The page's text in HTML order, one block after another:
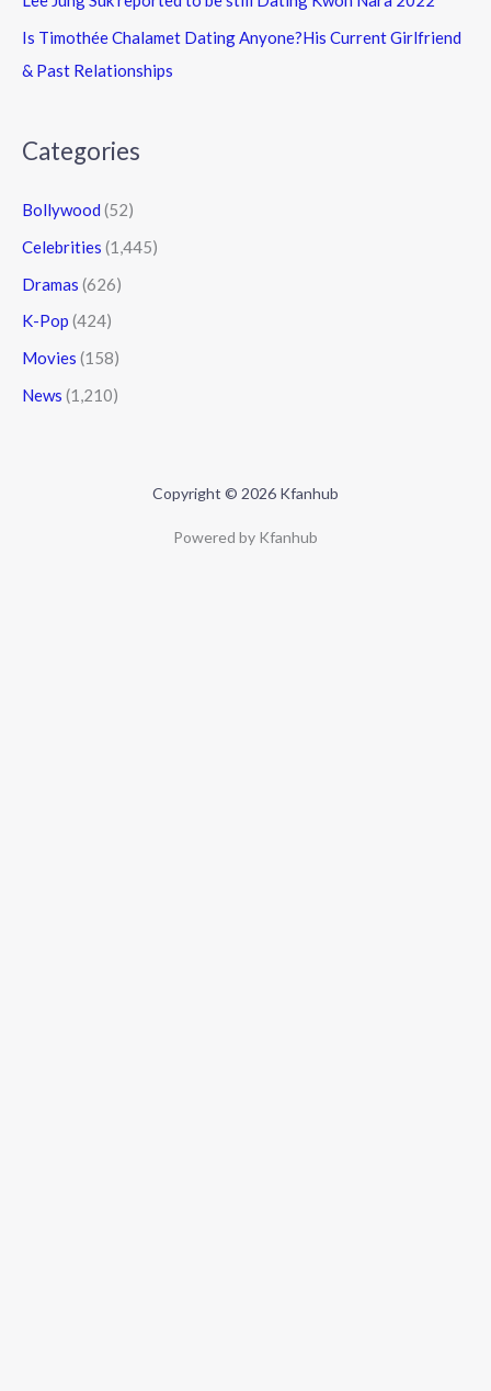
Is Timothée Chalamet Dating Anyone?His Current Girlfriend
& Past Relationships
Categories
Bollywood (52)
Celebrities (1,445)
Dramas (626)
K-Pop (424)
Movies (158)
News (1,210)
Copyright © 2026 Kfanhub
Powered by Kfanhub